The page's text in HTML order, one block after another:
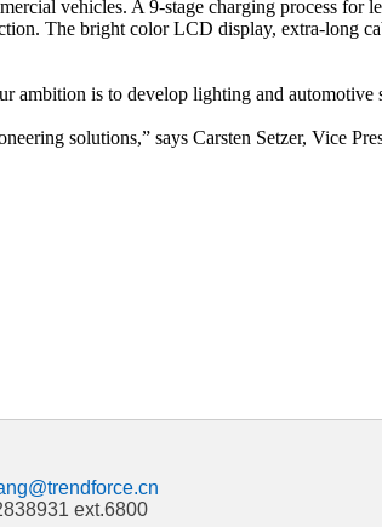
vehicles. A 9-stage charging process for
The bright color LCD display, extra-long
ambition is to develop lighting and automotive
solutions,” says Carsten Setzer, Vice
ext.6800